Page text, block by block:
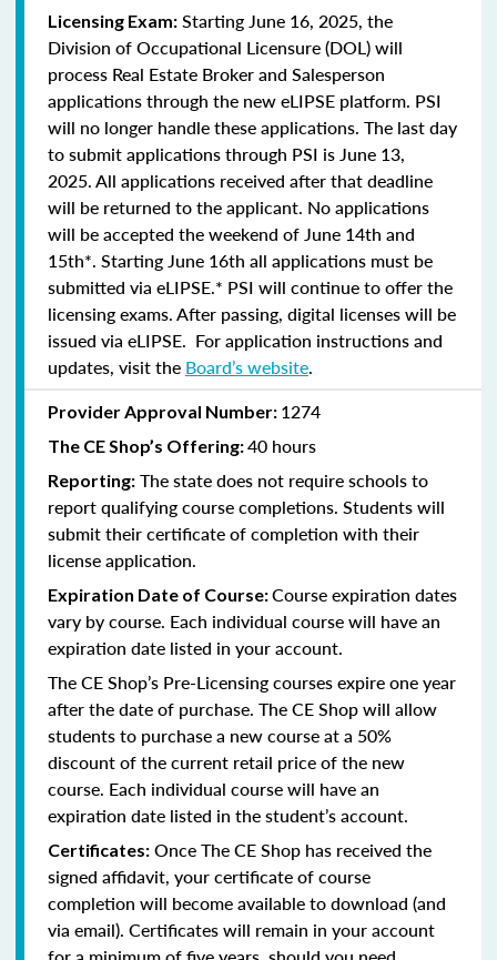
Licensing Exam: Starting June 16, 2025, the
Division of Occupational Licensure (DOL) will
process Real Estate Broker and Salesperson
applications through the new eLIPSE platform. PSI
will no longer handle these applications. The last day
to submit applications through PSI is June 13,
2025.All applications received after that deadline
will be returned to the applicant. No applications
will be accepted the weekend of June 14th and
15th*. Starting June 16th all applications must be
submitted via eLIPSE.* PSI will continue to offer the
licensing exams. After passing, digital licenses will be
issued via eLIPSE. For application instructions and
updates, visit the Board’s website.
Provider Approval Number: 1274
The CE Shop’s Offering:40 hours
Reporting: The state does not require schools to
report qualifying course completions. Students will
submit their certificate of completion with their
license application.
Expiration Date of Course:Course expiration dates
vary by course. Each individual course will have an
expiration date listed in your account.
The CE Shop’s Pre-Licensing courses expire one year
after the date of purchase. The CE Shop will allow
students to purchase a new course at a 50%
discount of the current retail price of the new
course. Each individual course will have an
expiration date listed in the student’s account.
Certificates: Once The CE Shop has received the
signed affidavit, your certificate of course
completion will become available to download (and
via email). Certificates will remain in your account